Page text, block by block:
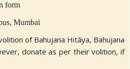
form
Mumbai
of Bahujana Hitāya, Bahujana
donate as per their volition, if